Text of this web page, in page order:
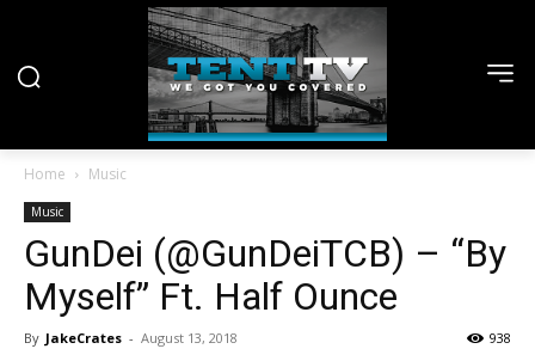
Home Music
Music
GunDei (@GunDeiTCB) – “By
Myself” Ft. Half Ounce
By JakeCrates - August 13, 2018 938